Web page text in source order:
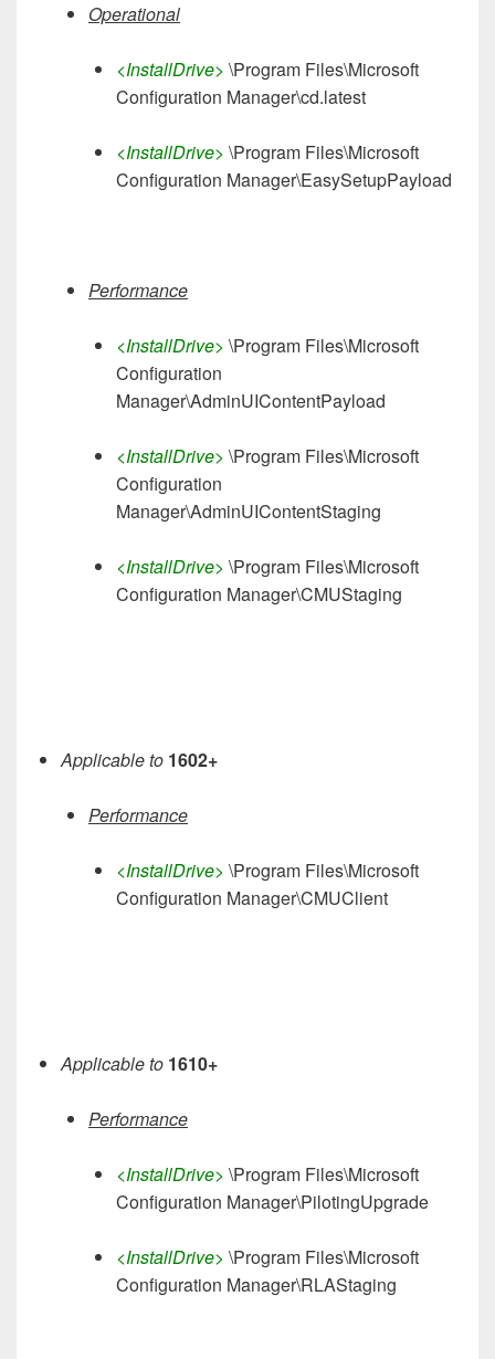
Operational
<InstallDrive> \Program Files\Microsoft
Configuration Manager\cd.latest
<InstallDrive> \Program Files\Microsoft
Configuration Manager\EasySetupPayload
Performance
<InstallDrive> \Program Files\Microsoft
Configuration
Manager\AdminUIContentPayload
<InstallDrive> \Program Files\Microsoft
Configuration
Manager\AdminUIContentStaging
<InstallDrive> \Program Files\Microsoft
Configuration Manager\CMUStaging
Applicable to 1602+
Performance
<InstallDrive> \Program Files\Microsoft
Configuration Manager\CMUClient
Applicable to 1610+
Performance
<InstallDrive> \Program Files\Microsoft
Configuration Manager\PilotingUpgrade
<InstallDrive> \Program Files\Microsoft
Configuration Manager\RLAStaging